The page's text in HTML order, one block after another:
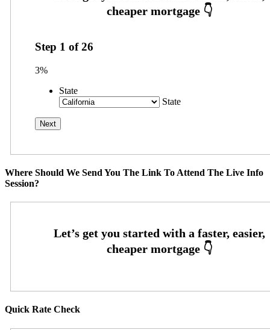
Step 1 of26
3%
State
State
Where Should We Send You The Link To Attend The Live Info
Session?
Quick Rate Check